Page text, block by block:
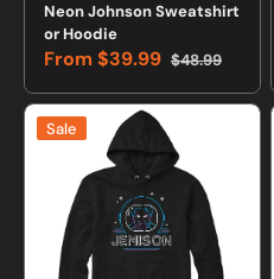
Neon Johnson Sweatshirt
or Hoodie
Sale
price
From $39.99 Regular
price
$48.99
Neon
Jemison
Sweatshirt
Hoodie
Sale